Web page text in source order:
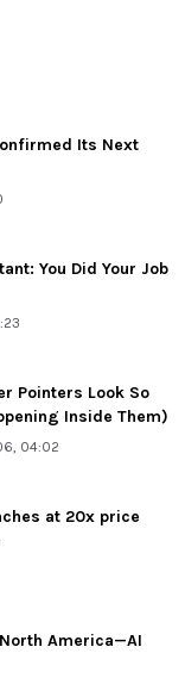
Its Next
You Did Your Job
Pointers Look So
Inside Them)
04:02
at 20x price
America—AI